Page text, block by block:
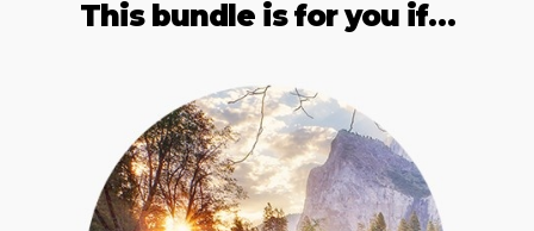
This bundle is for you if…